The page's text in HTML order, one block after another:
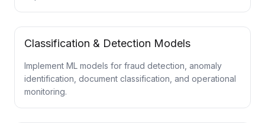
Classification & Detection Models
Implement ML models for fraud detection, anomaly
identification, document classification, and operational
monitoring.